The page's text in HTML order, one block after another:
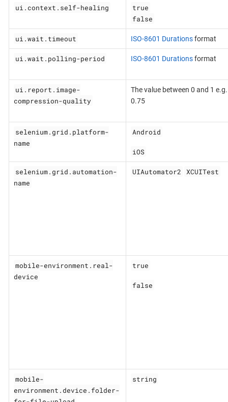
ui.context.self-healing
true
false
ui.wait.timeout ISO-8601 Durationsformat
ui.wait.polling-period ISO-8601 Durationsformat
ui.report.image-
compression-quality
The value between 0 and 1 e.g.
0.75
selenium.grid.platform-
name
Android
iOS
selenium.grid.automation-
name
UIAutomator2 XCUITest
mobile-environment.real-
device
true
false
mobile-
environment.device.folder-
string